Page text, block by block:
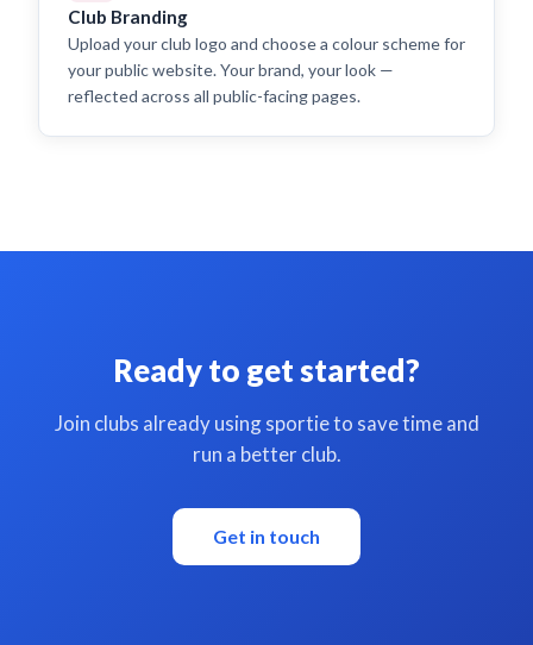
Club Branding
Upload your club logo and choose a colour scheme for
your public website. Your brand, your look —
reflected across all public-facing pages.
Ready to get started?
Join clubs already using sportie to save time and
run a better club.
Get in touch